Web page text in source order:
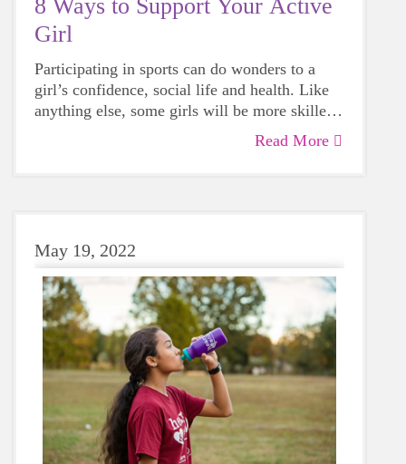
8 Ways to Support Your Active
Girl
Participating in sports can do wonders to a
girl’s confidence, social life and health. Like
anything else, some girls will be more skilled
than others, but that does not mean that
everyone should not give sports a try.
Read More
May 19, 2022